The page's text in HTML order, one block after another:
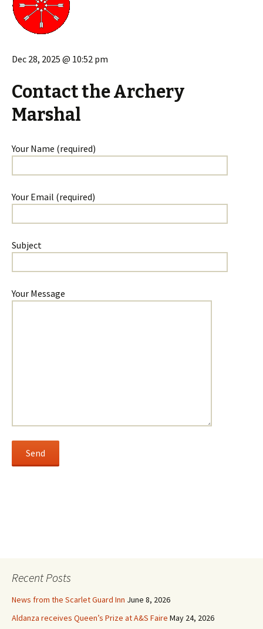
Dec 28, 2025 @ 10:52 pm
Contact the Archery
Marshal
Your Name (required)
Your Email (required)
Subject
Your Message
Recent Posts
News from the Scarlet Guard Inn June 8, 2026
Aldanza receives Queen’s Prize at A&S Faire May 24, 2026